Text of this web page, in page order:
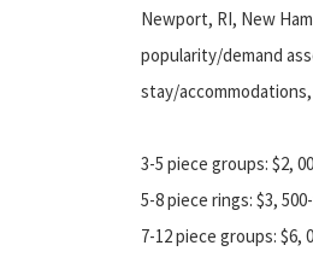
Newport, RI, New
popularity/demand
stay/
3-5 piece groups: $2,
5-8 piece rings: $3,
7-12 piece groups: $6,